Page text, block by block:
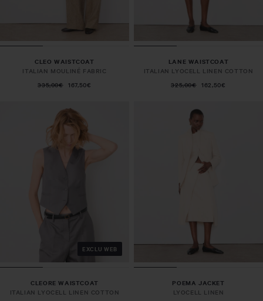
CLEO WAISTCOAT
ITALIAN MOULINÉ FABRIC
335,00€ 167,50€
LANE WAISTCOAT
ITALIAN LYOCELL LINEN COTTON
325,00€ 162,50€
EXCLU WEB
CLEORE WAISTCOAT
ITALIAN LYOCELL LINEN COTTON
POEMA JACKET
LYOCELL LINEN